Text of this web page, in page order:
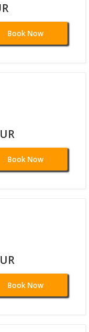
Book Now
Book Now
Book Now